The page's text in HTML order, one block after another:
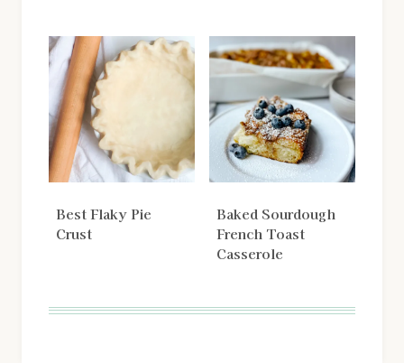
Best Flaky Pie
Crust
Baked Sourdough
French Toast
Casserole